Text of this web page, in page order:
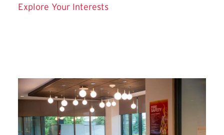
Explore Your Interests